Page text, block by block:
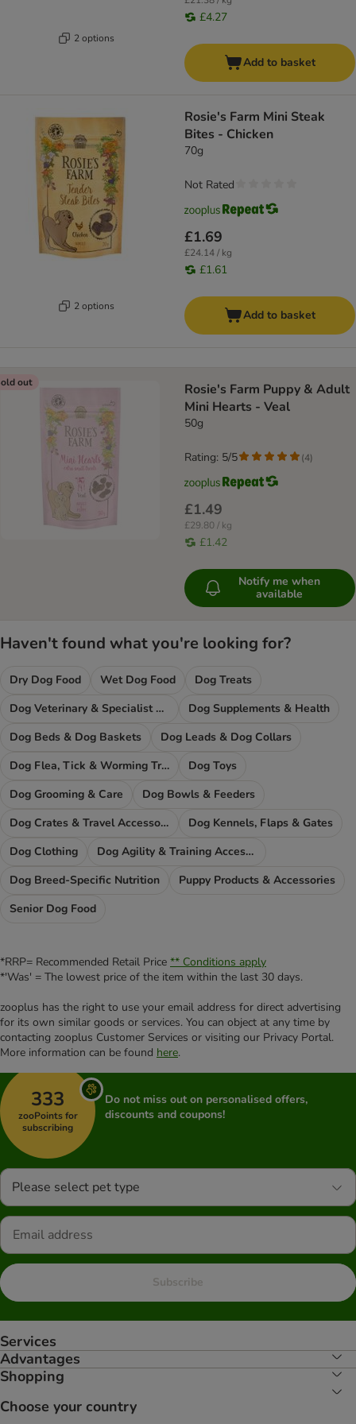
2 options
£4.27
Add to basket
2 options
Rosie's Farm Mini Steak
Bites - Chicken
70g
£1.69
£24.14 / kg
£1.61
Not Rated
Add to basket
out
Rosie's Farm Puppy & Adult
Mini Hearts - Veal
50g
£1.49
£29.80 / kg
£1.42
Rating: 5/5 (4)
Notify me when
available
Haven't found what you're looking for?
Dry Dog Food Wet Dog Food
Dog Treats
Dog Veterinary & Specialist Diets
Dog Supplements & Health
Dog Beds & Dog Baskets
Dog Leads & Dog Collars
Dog Flea, Tick & Worming Treatments
Dog Toys
Dog Grooming & Care
Dog Bowls & Feeders
Dog Crates & Travel Accessories
Dog Kennels, Flaps & Gates
Dog Clothing
Dog Agility & Training Accessories
Dog Breed-Specific Nutrition
Puppy Products & Accessories
Senior Dog Food
*RRP= Recommended Retail Price ** Conditions apply
*'Was' = The lowest price of the item within the last 30 days.
zooplus has the right to use your email address for direct advertising
for its own similar goods or services. You can object at any time by
contacting zooplus Customer Services or visiting our Privacy Portal.
More information can be found here.
333
zooPoints for
subscribing
Do not miss out on personalised offers,
discounts and coupons!
Please select pet type
Subscribe
Services
Advantages
Shopping
Choose your country